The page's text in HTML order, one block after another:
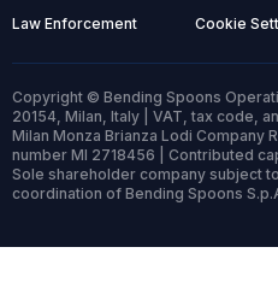
Law Enforcement Cookie
Copyright © Bending Spoons
20154, Milan, Italy | VAT, tax code,
Milan Monza Brianza Lodi Company
number MI 2718456 | Contributed
Sole shareholder company subject
coordination of Bending Spoons